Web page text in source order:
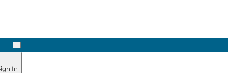
Next
In